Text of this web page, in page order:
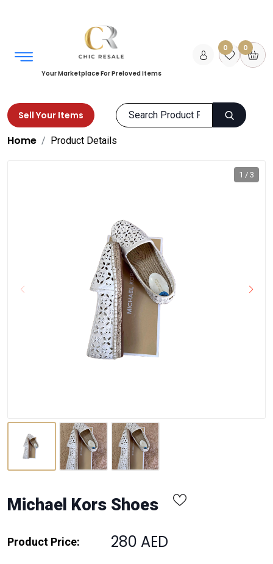
Your Marketplace For Preloved Items
0 0
Sell Your Items
Home Product Details
1 / 3
Michael Kors Shoes
Product Price: 280 AED